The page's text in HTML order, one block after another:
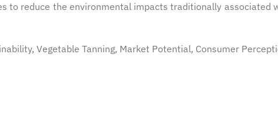
to reduce the environmental impacts traditionally associated
Vegetable Tanning, Market Potential, Consumer